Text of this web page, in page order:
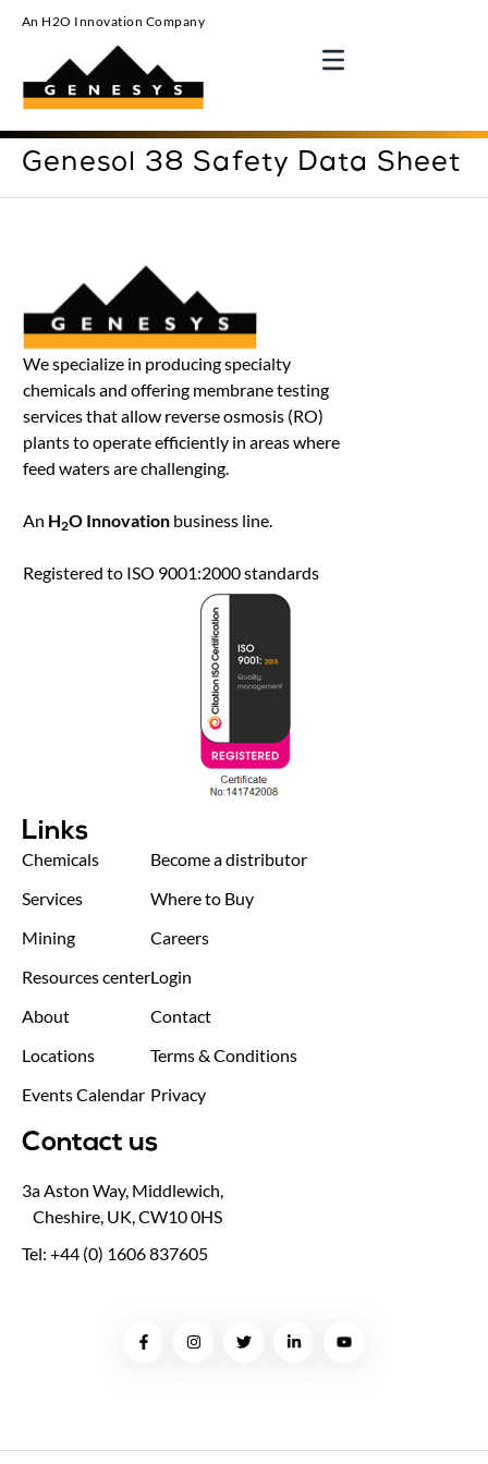
An H2O Innovation Company
Genesol 38 Safety Data Sheet
We specialize in producing specialty
chemicals and offering membrane testing
services that allow reverse osmosis (RO)
plants to operate efficiently in areas where
feed waters are challenging.
An H2O Innovation business line.
Registered to ISO 9001:2000 standards
Links
Chemicals
Services
Mining
Resources center
About
Locations
Events Calendar
Become a distributor
Where to Buy
Careers
Login
Contact
Terms & Conditions
Privacy
Contact us
3a Aston Way, Middlewich,
Cheshire, UK, CW10 0HS
Tel: +44 (0) 1606 837605